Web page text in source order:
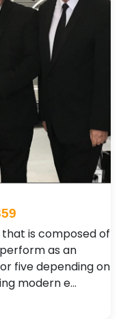
is composed of
as an
five depending on
modern e…